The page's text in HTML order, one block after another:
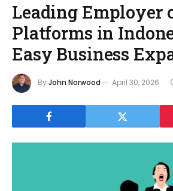
Leading Employer
Platforms in
Easy Business
ByJohn Norwood April 30, 2026